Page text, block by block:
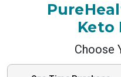
Keto
Choose